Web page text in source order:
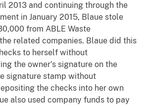
2013 and continuing through the
in January 2015, Blaue stole
from ABLE Waste
related companies. Blaue did this
to herself without
the owner’s signature on the
signature stamp without
the checks into her own
also used company funds to pay